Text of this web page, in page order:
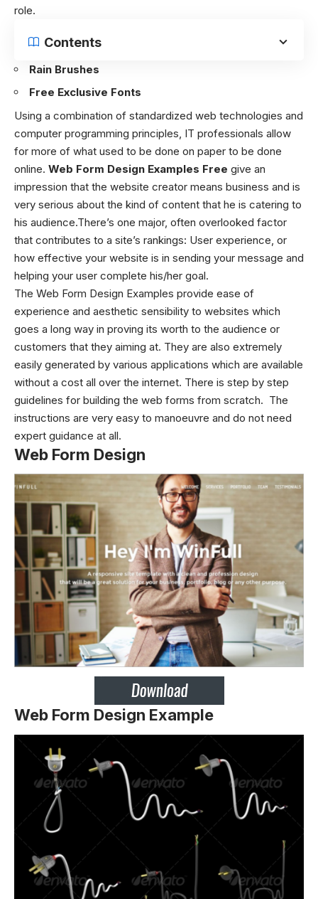
role.
Contents
Rain Brushes
Free Exclusive Fonts
Using a combination of standardized web technologies and
computer programming principles, IT professionals allow
for more of what used to be done on paper to be done
online. Web Form Design Examples Free give an
impression that the website creator means business and is
very serious about the kind of content that he is catering to
his audience.There’s one major, often overlooked factor
that contributes to a site’s rankings: User experience, or
how effective your website is in sending your message and
helping your user complete his/her goal.
The Web Form Design Examples provide ease of
experience and aesthetic sensibility to websites which
goes a long way in proving its worth to the audience or
customers that they aiming at. They are also extremely
easily generated by various applications which are available
without a cost all over the internet. There is step by step
guidelines for building the web forms from scratch. The
instructions are very easy to manoeuvre and do not need
expert guidance at all.
Web Form Design
Web Form Design Example